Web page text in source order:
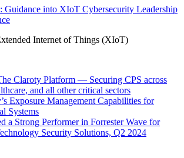
Guidance into XIoT Cybersecurity Leadership
Internet of Things (XIoT)
Claroty Platform — Securing CPS across
and all other critical sectors
Exposure Management Capabilities for
Systems
a Strong Performer in Forrester Wave for
Security Solutions, Q2 2024